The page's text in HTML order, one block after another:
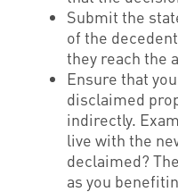
Submit the
of the
they reach the
Ensure that
disclaimed
indirectly.
live with the
declaimed?
as you